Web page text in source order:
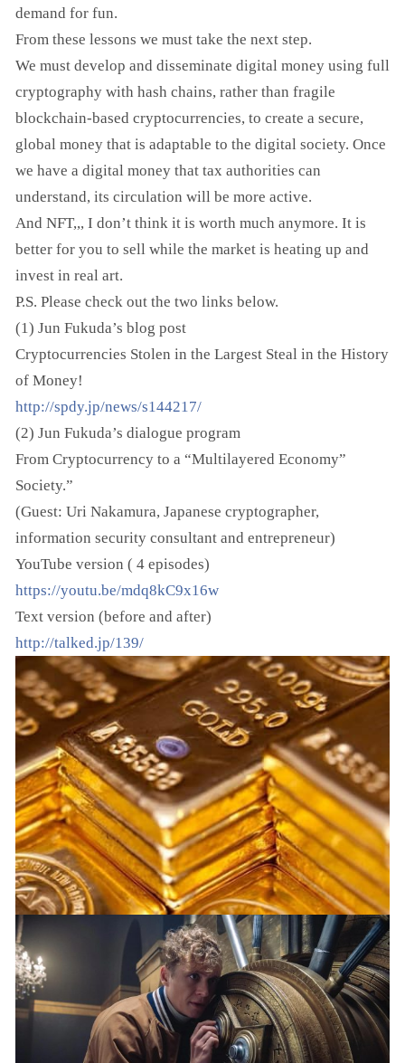
demand for fun.
From these lessons we must take the next step.
We must develop and disseminate digital money using full
cryptography with hash chains, rather than fragile
blockchain-based cryptocurrencies, to create a secure,
global money that is adaptable to the digital society. Once
we have a digital money that tax authorities can
understand, its circulation will be more active.
And NFT,,, I don’t think it is worth much anymore. It is
better for you to sell while the market is heating up and
invest in real art.
P.S. Please check out the two links below.
(1) Jun Fukuda’s blog post
Cryptocurrencies Stolen in the Largest Steal in the History
of Money!
http://spdy.jp/news/s144217/
(2) Jun Fukuda’s dialogue program
From Cryptocurrency to a “Multilayered Economy”
Society.”
(Guest: Uri Nakamura, Japanese cryptographer,
information security consultant and entrepreneur)
YouTube version ( 4 episodes)
https://youtu.be/mdq8kC9x16w
Text version (before and after)
http://talked.jp/139/